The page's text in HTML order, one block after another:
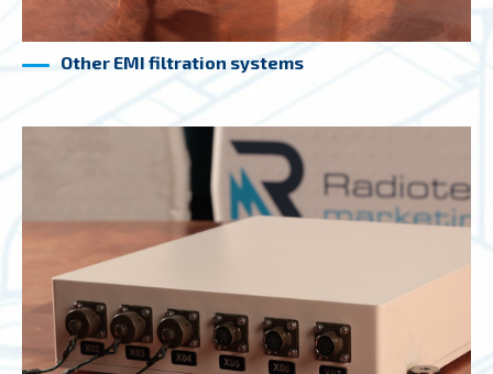
Other EMI filtration systems